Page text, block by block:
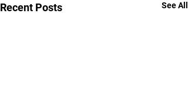
Recent Posts See All